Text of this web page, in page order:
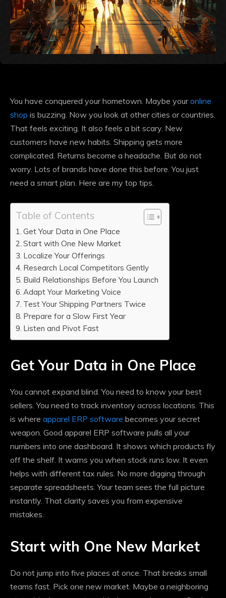
You have conquered your hometown. Maybe youronline
shop is buzzing. Now you look at other cities or countries.
That feels exciting. It also feels a bit scary. New
customers have new habits. Shipping gets more
complicated. Returns become a headache. But do not
worry. Lots of brands have done this before. You just
need a smart plan. Here are my top tips.
Table of Contents
Get Your Data in One Place
Start with One New Market
Localize Your Offerings
Research Local Competitors Gently
Build Relationships Before You Launch
Adapt Your Marketing Voice
Test Your Shipping Partners Twice
Prepare for a Slow First Year
Listen and Pivot Fast
Get Your Data in One Place
You cannot expand blind. You need to know your best
sellers. You need to track inventory across locations. This
is where apparel ERP software becomes your secret
weapon. Good apparel ERP software pulls all your
numbers into one dashboard. It shows which products fly
off the shelf. It warns you when stock runs low. It even
helps with different tax rules. No more digging through
separate spreadsheets. Your team sees the full picture
instantly. That clarity saves you from expensive
mistakes.
Start with One New Market
Do not jump into five places at once. That breaks small
teams fast. Pick one new market. Maybe a neighboring